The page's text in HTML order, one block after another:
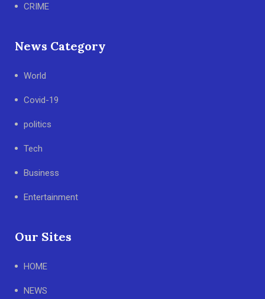
CRIME
News Category
World
Covid-19
politics
Tech
Business
Entertainment
Our Sites
HOME
NEWS